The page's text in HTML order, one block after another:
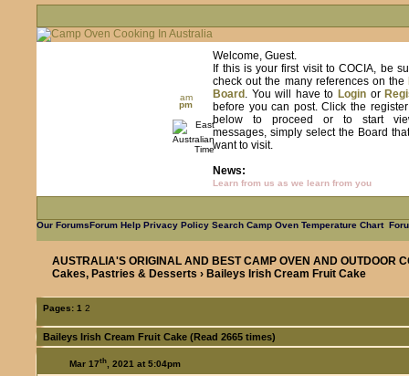
am
pm
Welcome, Guest.
If this is your first visit to COCIA, be
check out the many references on the
Board . You will have to Login or
before you can post. Click the register
below to proceed or to start
messages, simply select the Board
want to visit.
News:
Learn from us as we learn from you
Our ForumsForum Help Privacy PolicySearch Camp Oven Temperature Chart
AUSTRALIA'S ORIGINAL AND BEST CAMP OVEN AND OUTDOOR
Cakes, Pastries & Desserts › Baileys Irish Cream Fruit Cake
Pages:1 2
Baileys Irish Cream Fruit Cake (Read 2665 times)
Mar 17th, 2021 at 5:04pm